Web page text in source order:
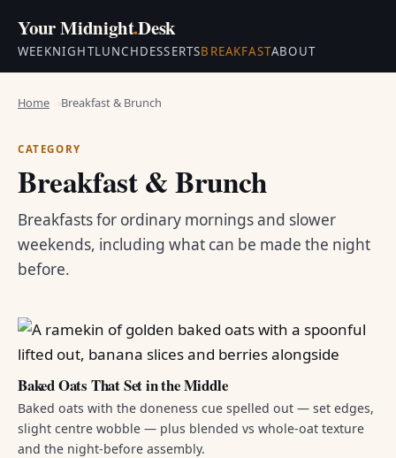
Your Midnight.Desk
WEEKNIGHTLUNCHDESSERTSBREAKFASTABOUT
Home Breakfast & Brunch
CATEGORY
Breakfast & Brunch
Breakfasts for ordinary mornings and slower
weekends, including what can be made the night
before.
Baked Oats That Set in the Middle
Baked oats with the doneness cue spelled out — set edges,
slight centre wobble — plus blended vs whole-oat texture
and the night-before assembly.